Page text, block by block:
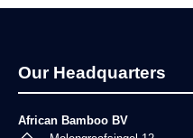
Footer
Our Headquarters
African Bamboo BV